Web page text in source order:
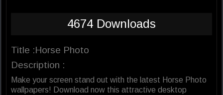
4674 Downloads
Title :Horse Photo
Description :
Make your screen stand out with the latest Horse Photo
wallpapers! Download now this attractive desktop